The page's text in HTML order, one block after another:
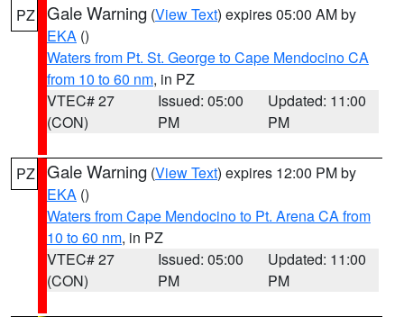
PZ Gale Warning (View Text) expires 05:00 AM by
EKA ()
Waters from Pt. St. George to Cape Mendocino CA
from 10 to 60 nm, in PZ
VTEC# 27
(CON)
Issued: 05:00
PM
Updated: 11:00
PM
PZ Gale Warning (View Text) expires 12:00 PM by
EKA ()
Waters from Cape Mendocino to Pt. Arena CA from
10 to 60 nm, in PZ
VTEC# 27
(CON)
Issued: 05:00
PM
Updated: 11:00
PM